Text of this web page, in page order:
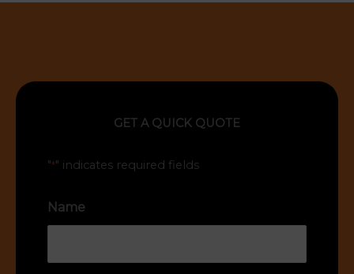
GET A QUICK QUOTE
"*" indicates required fields
Name